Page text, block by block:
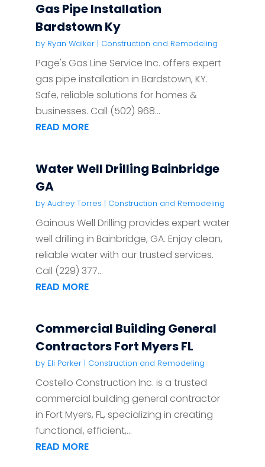
Gas Pipe Installation
Bardstown Ky
by Ryan Walker| Construction and Remodeling
Page's Gas Line Service Inc. offers expert
gas pipe installation in Bardstown, KY.
Safe, reliable solutions for homes &
businesses. Call (502) 968...
READ MORE
Water Well Drilling Bainbridge
GA
by Audrey Torres | Construction and Remodeling
Gainous Well Drilling provides expert water
well drilling in Bainbridge, GA. Enjoy clean,
reliable water with our trusted services.
Call (229) 377...
READ MORE
Commercial Building General
Contractors Fort Myers FL
by Eli Parker| Construction and Remodeling
Costello Construction Inc. is a trusted
commercial building general contractor
in Fort Myers, FL, specializing in creating
functional, efficient,...
READ MORE